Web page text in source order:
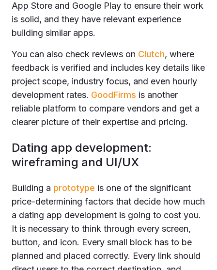
App Store and Google Play to ensure their work
is solid, and they have relevant experience
building similar apps.
You can also check reviews on Clutch, where
feedback is verified and includes key details like
project scope, industry focus, and even hourly
development rates. GoodFirms is another
reliable platform to compare vendors and get a
clearer picture of their expertise and pricing.
Dating app development:
wireframing and UI/UX
Building a prototype is one of the significant
price-determining factors that decide how much
a dating app development is going to cost you.
It is necessary to think through every screen,
button, and icon. Every small block has to be
planned and placed correctly. Every link should